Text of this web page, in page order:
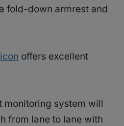
fold-down armrest and
offers excellent
monitoring system will
from lane to lane with